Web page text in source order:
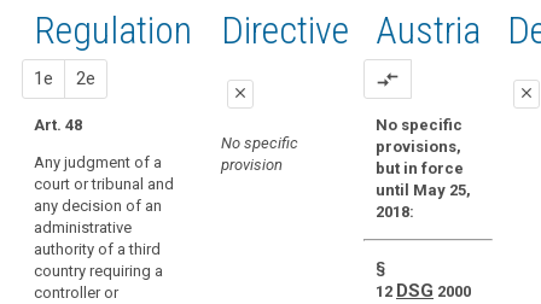
transfer
of
personal
data
Treaty
of
mutual
legal
assistance
regulations
and
other
legal
purport
to
directly
regulate
the
processing
Regulation
1e 2e
Art. 48
Any judgment of a
court or tribunal and
any decision of an
administrative
authority of a third
country requiring a
controller or
1st
proposal
No specific
2nd
proposal
No specific
Directive
close
No specific
provision
Austria
compare_arrows
No specific
provisions,
but in force
until May 25,
2018:
§
12 DSG 2000
close